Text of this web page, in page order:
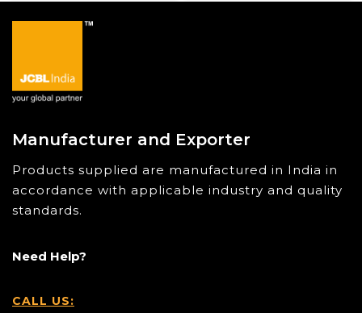
Manufacturer and Exporter
Products supplied are manufactured in India in
accordance with applicable industry and quality
standards.
Need Help?
CALL US: